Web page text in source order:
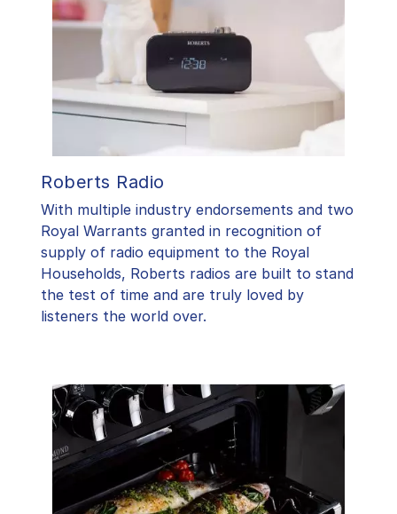
Roberts Radio
With multiple industry endorsements and two
Royal Warrants granted in recognition of
supply of radio equipment to the Royal
Households, Roberts radios are built to stand
the test of time and are truly loved by
listeners the world over.